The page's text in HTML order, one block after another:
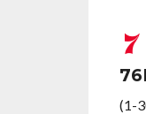
(1-